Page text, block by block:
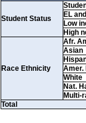
Student Status
EL
Low
High
Race Ethnicity
Afr.
Asian
Amer.
White
Nat.
Multi-
Total